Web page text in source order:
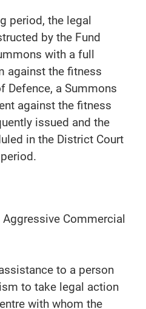
period, the legal
by the Fund
with a full
against the fitness
Defence, a Summons
against the fitness
issued and the
in the District Court
Commercial
to a person
to take legal action
with whom the